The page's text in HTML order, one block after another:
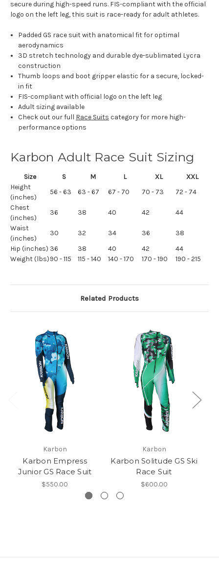
secure during high-speed runs. FIS-compliant with the official
logo on the left leg, this suit is race-ready for adult athletes.
Padded GS race suit with anatomical fit for optimal
aerodynamics
3D stretch technology and durable dye-sublimated Lycra
construction
Thumb loops and boot gripper elastic for a secure, locked-
in fit
FIS-compliant with official logo on the left leg
Adult sizing available
Check out our full Race Suits category for more high-
performance options
Karbon Adult Race Suit Sizing
Size S M L XL
XXL
Height
(inches)
56 - 63 63 - 67 67 - 70 70 - 73
72 - 74
Chest
(inches)
36 38 40 42
44
Waist
(inches)
30 32 34 36
38
Hip (inches) 36 38 40 42
44
Weight (lbs)90 - 115 115 - 140 140 - 170 170 - 190 190 - 215
Related Products
Karbon
Karbon Empress
Junior GS Race Suit
$550.00
Karbon
Karbon Solitude GS Ski
Race Suit
$600.00